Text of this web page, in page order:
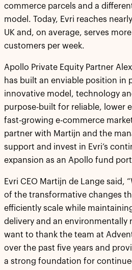
commerce parcels and a
model. Today, Evri reaches
UK and, on average, serves
customers per week.
Apollo Private Equity Partner
has built an enviable position in
innovative model, technology
purpose-built for reliable, lower
fast-growing e-commerce
partner with Martijn and the
support and invest in Evri’s
expansion as an Apollo fund
Evri CEO Martijn de Lange said,
of the transformative changes
efficiently scale while
delivery and an environmentally
want to thank the team at
over the past five years and
a strong foundation for